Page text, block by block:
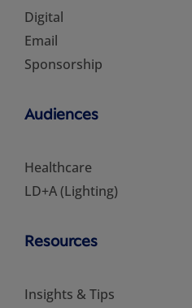
Digital
Email
Sponsorship
Audiences
Healthcare
LD+A (Lighting)
Resources
Insights & Tips